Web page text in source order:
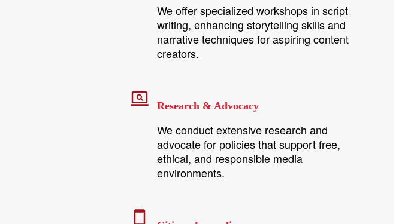
We offer specialized workshops in script
writing, enhancing storytelling skills and
narrative techniques for aspiring content
creators.
Research & Advocacy
We conduct extensive research and
advocate for policies that support free,
ethical, and responsible media
environments.